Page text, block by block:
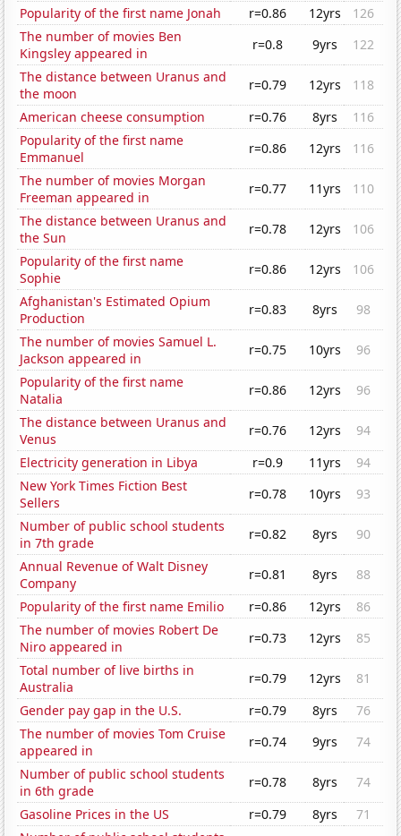
Popularity of the first name Jonah
r=0.86 12yrs
126
The number of movies Ben
Kingsley appeared in
r=0.8 9yrs
122
The distance between Uranus and
the moon
r=0.79 12yrs
118
American cheese consumption
r=0.76 8yrs
116
Popularity of the first name
Emmanuel
r=0.86 12yrs
116
The number of movies Morgan
Freeman appeared in
r=0.77 11yrs
110
The distance between Uranus and
the Sun
r=0.78 12yrs
106
Popularity of the first name
Sophie
r=0.86 12yrs
106
Afghanistan's Estimated Opium
Production
r=0.83 8yrs
98
The number of movies Samuel L.
Jackson appeared in
r=0.75 10yrs
96
Popularity of the first name
Natalia
r=0.86 12yrs
96
The distance between Uranus and
Venus
r=0.76 12yrs
94
Electricity generation in Libya
r=0.9 11yrs
94
New York Times Fiction Best
Sellers
r=0.78 10yrs
93
Number of public school students
in 7th grade
r=0.82 8yrs
90
Annual Revenue of Walt Disney
Company
r=0.81 8yrs
88
Popularity of the first name Emilio
r=0.86 12yrs
86
The number of movies Robert De
Niro appeared in
r=0.73 12yrs
85
Total number of live births in
Australia
r=0.79 12yrs
81
Gender pay gap in the U.S.
r=0.79 8yrs
76
The number of movies Tom Cruise
appeared in
r=0.74 9yrs
74
Number of public school students
in 6th grade
r=0.78 8yrs
74
Gasoline Prices in the US
r=0.79 8yrs
71